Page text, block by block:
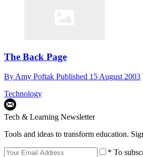
The Back Page
By Amy Poftak Published 15 August 2003
Technology
Tech & Learning Newsletter
Tools and ideas to transform education.
* To